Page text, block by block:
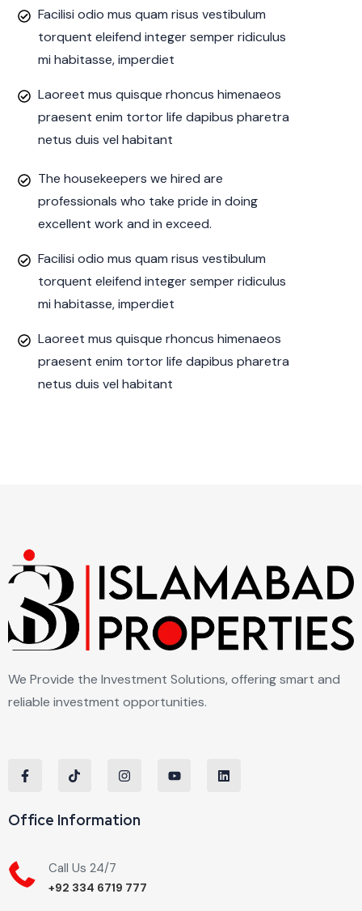
Facilisi odio mus quam risus vestibulum
torquent eleifend integer semper ridiculus
mi habitasse, imperdiet
Laoreet mus quisque rhoncus himenaeos
praesent enim tortor life dapibus pharetra
netus duis vel habitant
The housekeepers we hired are
professionals who take pride in doing
excellent work and in exceed.
Facilisi odio mus quam risus vestibulum
torquent eleifend integer semper ridiculus
mi habitasse, imperdiet
Laoreet mus quisque rhoncus himenaeos
praesent enim tortor life dapibus pharetra
netus duis vel habitant
We Provide the Investment Solutions, offering smart and
reliable investment opportunities.
Office Information
Call Us 24/7
+92 334 6719 777